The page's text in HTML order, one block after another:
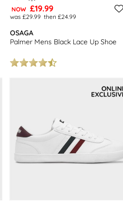
NOW £19.99
was £29.99 then £24.99
OSAGA
Palmer Mens Black Lace Up Shoe